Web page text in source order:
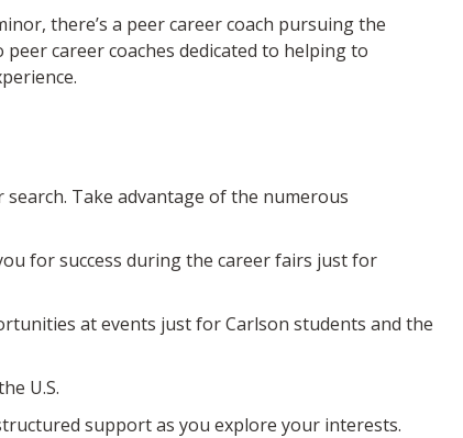
there’s a peer career coach pursuing the
peer career coaches dedicated to helping to
Take advantage of the numerous
for success during the career fairs just for
at events just for Carlson students and the
U.S.
support as you explore your interests.